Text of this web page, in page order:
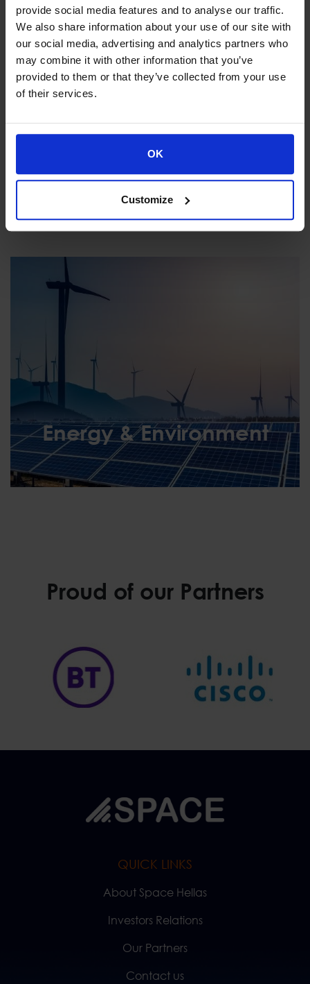
provide social media features and to analyse our traffic.
We also share information about your use of our site with
our social media, advertising and analytics partners who
may combine it with other information that you’ve
provided to them or that they’ve collected from your use
of their services.
OK
Customize
Aviation & Transportation
Aviation &
Energy & Environment
Energy & Environment
Proud of our Partners
QUICK LINKS
About Space Hellas
Investors Relations
Our Partners
Contact us